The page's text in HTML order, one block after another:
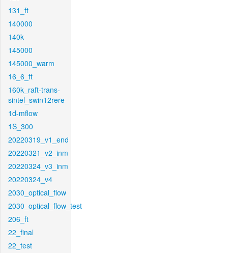
131_ft
140000
140k
145000
145000_warm
16_6_ft
160k_raft-trans-
sintel_swin12rere
1d-mflow
1S_300
20220319_v1_end
20220321_v2_inm
20220324_v3_inm
20220324_v4
2030_optical_flow
2030_optical_flow_test
206_ft
22_final
22_test